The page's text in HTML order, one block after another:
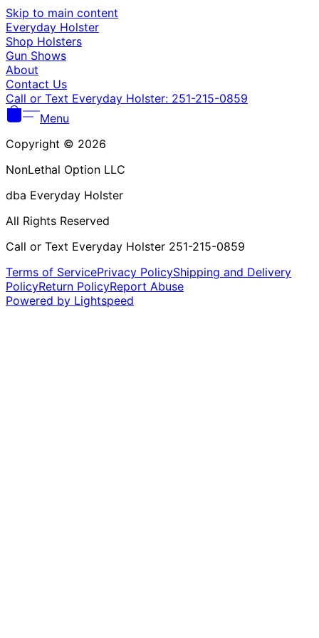
Skip to main content
Everyday Holster
Shop Holsters
Gun Shows
About
Contact Us
Call or Text Everyday Holster: 251-215-0859
Menu
Copyright © 2026
NonLethal Option LLC
dba Everyday Holster
All Rights Reserved
Call or Text Everyday Holster 251-215-0859
Terms of ServicePrivacy PolicyShipping and Delivery
PolicyReturn PolicyReport Abuse
Powered by Lightspeed